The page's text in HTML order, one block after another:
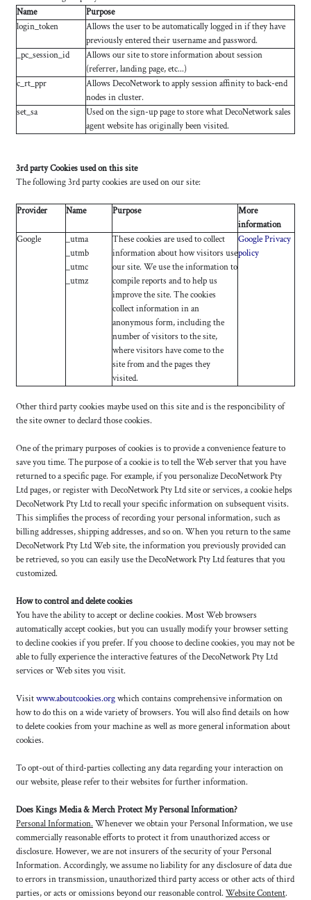
Name
Purpose
login_token
Allows the user to be automatically logged in if they have
previously entered their username and password.
_pc_session_id
Allows our site to store information about session
(referrer, landing page, etc...)
c_rt_ppr
Allows DecoNetwork to apply session affinity to back-end
nodes in cluster.
set_sa
Used on the sign-up page to store what DecoNetwork sales
agent website has originally been visited.
3rd party Cookies used on this site
The following 3rd party cookies are used on our site:
Provider Name Purpose
More
information
Google
_utma
_utmb
_utmc
_utmz
These cookies are used to collect
information about how visitors use
our site. We use the information to
compile reports and to help us
improve the site. The cookies
collect information in an
anonymous form, including the
number of visitors to the site,
where visitors have come to the
site from and the pages they
visited.
Google Privacy
policy
Other third party cookies maybe used on this site and is the responcibility of
the site owner to declard those cookies.
One of the primary purposes of cookies is to provide a convenience feature to
save you time. The purpose of a cookie is to tell the Web server that you have
returned to a specific page. For example, if you personalize DecoNetwork Pty
Ltd pages, or register with DecoNetwork Pty Ltd site or services, a cookie helps
DecoNetwork Pty Ltd to recall your specific information on subsequent visits.
This simplifies the process of recording your personal information, such as
billing addresses, shipping addresses, and so on. When you return to the same
DecoNetwork Pty Ltd Web site, the information you previously provided can
be retrieved, so you can easily use the DecoNetwork Pty Ltd features that you
customized.
How to control and delete cookies
You have the ability to accept or decline cookies. Most Web browsers
automatically accept cookies, but you can usually modify your browser setting
to decline cookies if you prefer. If you choose to decline cookies, you may not be
able to fully experience the interactive features of the DecoNetwork Pty Ltd
services or Web sites you visit.
Visitwww.aboutcookies.orgwhich contains comprehensive information on
how to do this on a wide variety of browsers. You will also find details on how
to delete cookies from your machine as well as more general information about
cookies.
To opt-out of third-parties collecting any data regarding your interaction on
our website, please refer to their websites for further information.
Does Kings Media & Merch Protect My Personal Information?
Personal Information. Whenever we obtain your Personal Information, we use
commercially reasonable efforts to protect it from unauthorized access or
disclosure. However, we are not insurers of the security of your Personal
Information. Accordingly, we assume no liability for any disclosure of data due
to errors in transmission, unauthorized third party access or other acts of third
parties, or acts or omissions beyond our reasonable control. Website Content.